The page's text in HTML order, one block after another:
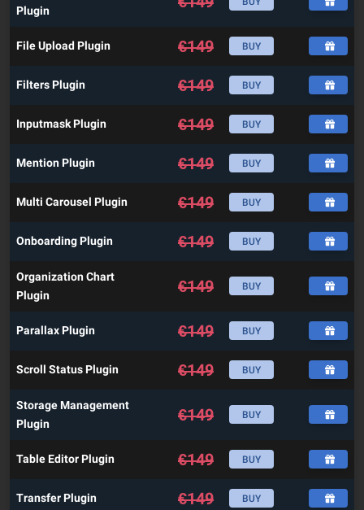
Plugin
File Upload Plugin €149 BUY
Filters Plugin €149 BUY
Inputmask Plugin €149 BUY
Mention Plugin €149 BUY
Multi Carousel Plugin €149 BUY
Onboarding Plugin €149 BUY
Organization Chart
Plugin
€149 BUY
Parallax Plugin €149 BUY
Scroll Status Plugin €149 BUY
Storage Management
Plugin
€149 BUY
Table Editor Plugin €149 BUY
Transfer Plugin €149 BUY